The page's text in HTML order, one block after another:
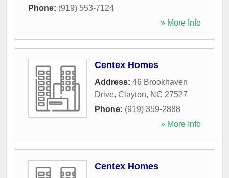
Phone: (919) 553-7124
» More Info
Centex Homes
Address: 46 Brookhaven
Drive, Clayton, NC 27527
Phone: (919) 359-2888
» More Info
Centex Homes